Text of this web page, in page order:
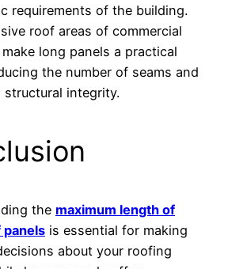
requirements of the building.
roof areas of commercial
long panels a practical
the number of seams and
structural integrity.
the maximum length of
panels is essential for making
about your roofing